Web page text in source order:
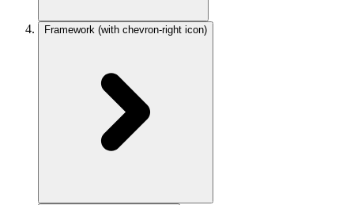
Framework (with chevron-right icon)